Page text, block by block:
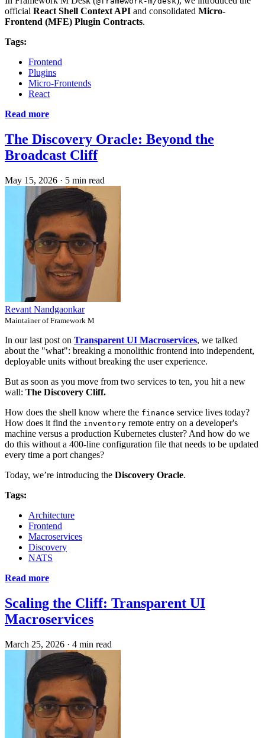
official React Shell Context API and consolidated Micro-
Frontend (MFE) Plugin Contracts.
Tags:
Frontend
Plugins
Micro-Frontends
React
Read more
The Discovery Oracle: Beyond the
Broadcast Cliff
May 15, 2026 · 5 min read
Revant Nandgaonkar
Maintainer of Framework M
In our last post on Transparent UI Macroservices, we talked
about the "what": breaking a monolithic frontend into independent,
deployable units without breaking the user experience.
But as soon as you move from two services to ten, you hit a new
wall: The Discovery Cliff.
How does the shell know where the finance service lives today?
How does it find the inventory remote entry on a developer's
machine versus a production Kubernetes cluster? And how do we
do this without a 400-line configuration file that needs to be updated
every time a port changes?
Today, we’re introducing the Discovery Oracle.
Tags:
Architecture
Frontend
Macroservices
Discovery
NATS
Read more
Scaling the Cliff: Transparent UI
Macroservices
March 25, 2026 · 4 min read